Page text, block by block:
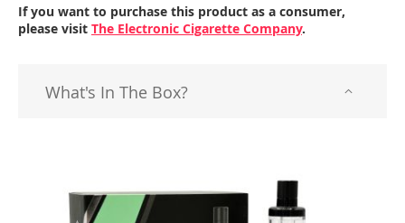
If you want to purchase this product as a consumer,
please visit The Electronic Cigarette Company.
What's In The Box?